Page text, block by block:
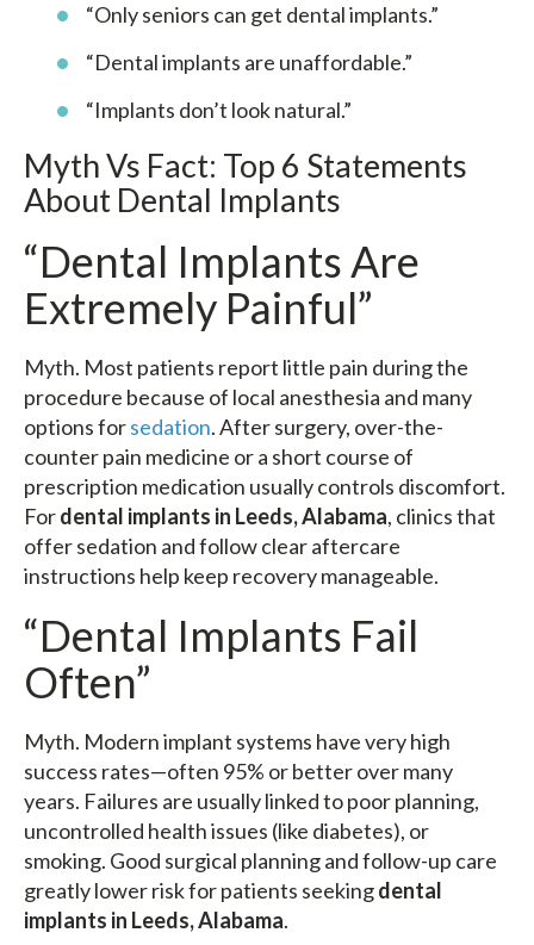
“Only seniors can get dental implants.”
“Dental implants are unaffordable.”
“Implants don’t look natural.”
Myth Vs Fact: Top 6 Statements
About Dental Implants
“Dental Implants Are
Extremely Painful”
Myth. Most patients report little pain during the
procedure because of local anesthesia and many
options forsedation. After surgery, over-the-
counter pain medicine or a short course of
prescription medication usually controls discomfort.
Fordental implants in Leeds, Alabama, clinics that
offer sedation and follow clear aftercare
instructions help keep recovery manageable.
“Dental Implants Fail
Often”
Myth. Modern implant systems have very high
success rates—often 95% or better over many
years. Failures are usually linked to poor planning,
uncontrolled health issues (like diabetes), or
smoking. Good surgical planning and follow-up care
greatly lower risk for patients seekingdental
implants in Leeds, Alabama.